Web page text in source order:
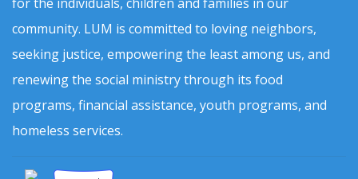
community. LUM is committed to loving neighbors,
seeking justice, empowering the least among us, and
renewing the social ministry through its food
programs, financial assistance, youth programs, and
homeless services.